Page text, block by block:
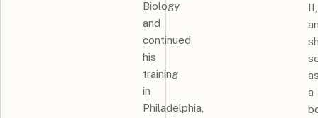
Biology
and
continued
his
training
in
Philadelphia,
II,
a